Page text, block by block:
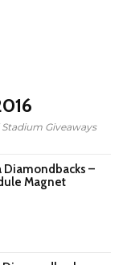
Giveaways
Diamondbacks –
Magnet